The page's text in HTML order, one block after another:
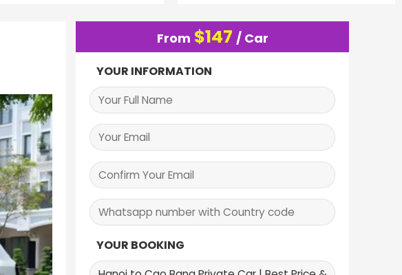
From $147 / Car
YOUR INFORMATION
YOUR BOOKING